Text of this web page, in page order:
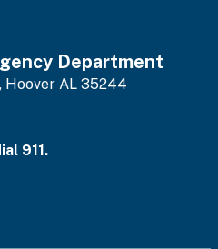
Department
Hoover AL 35244
911.